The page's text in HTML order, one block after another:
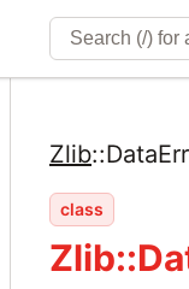
Zlib::
class